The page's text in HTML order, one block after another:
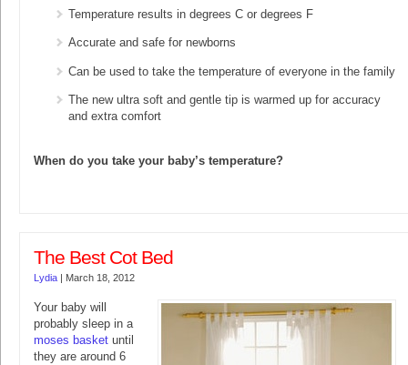
Temperature results in degrees C or degrees F
Accurate and safe for newborns
Can be used to take the temperature of everyone in the family
The new ultra soft and gentle tip is warmed up for accuracy
and extra comfort
When do you take your baby’s temperature?
The Best Cot Bed
Lydia March 18, 2012
Your baby will
probably sleep in a
moses basket until
they are around 6